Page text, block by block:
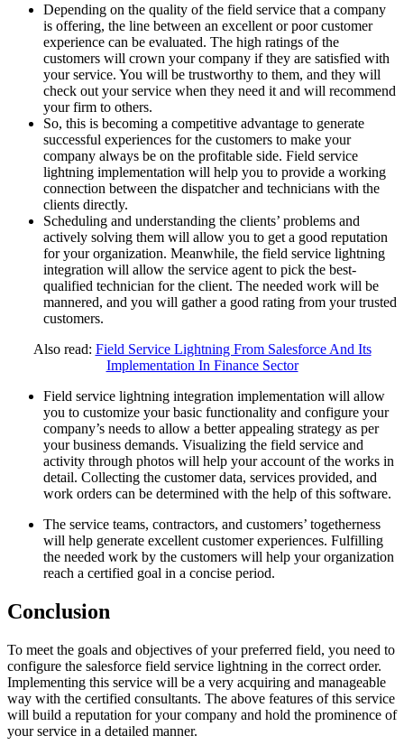
Depending on the quality of the field service that a company
is offering, the line between an excellent or poor customer
experience can be evaluated. The high ratings of the
customers will crown your company if they are satisfied with
your service. You will be trustworthy to them, and they will
check out your service when they need it and will recommend
your firm to others.
So, this is becoming a competitive advantage to generate
successful experiences for the customers to make your
company always be on the profitable side. Field service
lightning implementation will help you to provide a working
connection between the dispatcher and technicians with the
clients directly.
Scheduling and understanding the clients’ problems and
actively solving them will allow you to get a good reputation
for your organization. Meanwhile, the field service lightning
integration will allow the service agent to pick the best-
qualified technician for the client. The needed work will be
mannered, and you will gather a good rating from your trusted
customers.
Also read: Field Service Lightning From Salesforce And Its
Implementation In Finance Sector
Field service lightning integration implementation will allow
you to customize your basic functionality and configure your
company’s needs to allow a better appealing strategy as per
your business demands. Visualizing the field service and
activity through photos will help your account of the works in
detail. Collecting the customer data, services provided, and
work orders can be determined with the help of this software.
The service teams, contractors, and customers’ togetherness
will help generate excellent customer experiences. Fulfilling
the needed work by the customers will help your organization
reach a certified goal in a concise period.
Conclusion
To meet the goals and objectives of your preferred field, you need to
configure the salesforce field service lightning in the correct order.
Implementing this service will be a very acquiring and manageable
way with the certified consultants. The above features of this service
will build a reputation for your company and hold the prominence of
your service in a detailed manner.